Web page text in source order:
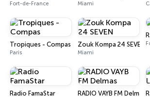
Fort-de-France Miami
Tropiques - Compas
Paris
Zouk Kompa 24 SEVEN
Miami
Radio FamaStar RADIO VAYB FM Delmas